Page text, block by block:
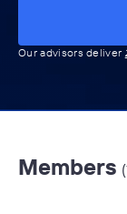
Our advisors deliver
Members